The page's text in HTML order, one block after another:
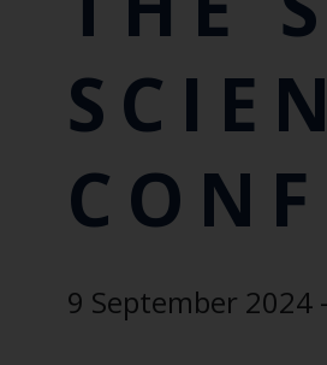
9 September 2024